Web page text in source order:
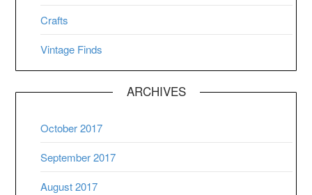
Crafts
Vintage Finds
ARCHIVES
October 2017
September 2017
August 2017